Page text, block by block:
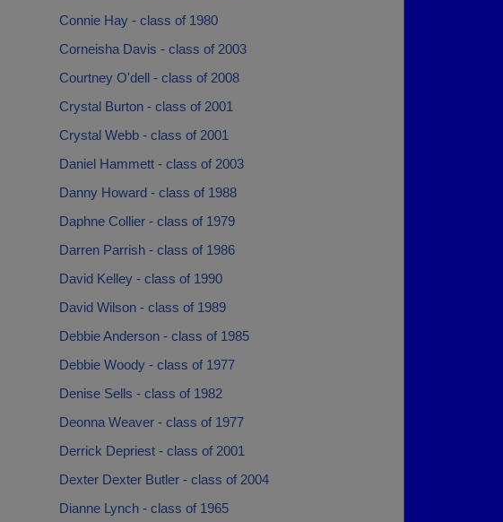
Connie Hay - class of 1980
Corneisha Davis - class of 2003
Courtney O'dell - class of 2008
Crystal Burton - class of 2001
Crystal Webb - class of 2001
Daniel Hammett - class of 2003
Danny Howard - class of 1988
Daphne Collier - class of 1979
Darren Parrish - class of 1986
David Kelley - class of 1990
David Wilson - class of 1989
Debbie Anderson - class of 1985
Debbie Woody - class of 1977
Denise Sells - class of 1982
Deonna Weaver - class of 1977
Derrick Depriest - class of 2001
Dexter Dexter Butler - class of 2004
Dianne Lynch - class of 1965